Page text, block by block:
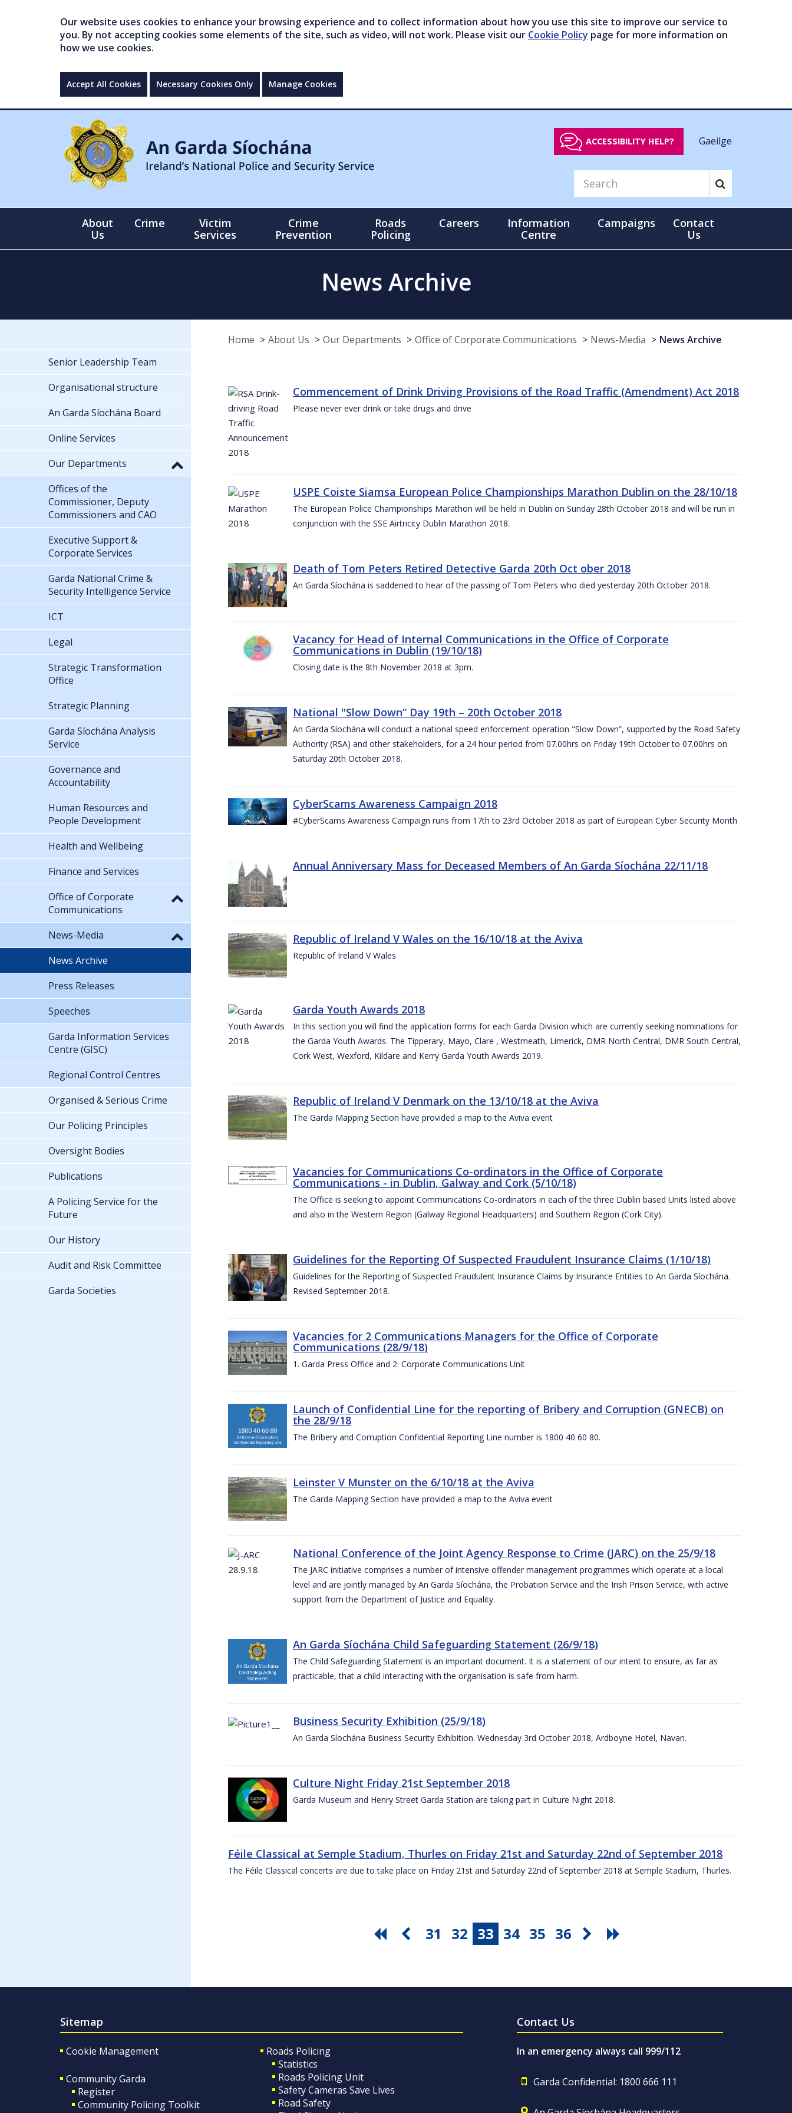
Our website uses cookies to enhance your browsing experience and to collect information about how you use this site to improve our service to
you. By not accepting cookies some elements of the site, such as video, will not work. Please visit our Cookie Policy page for more information on
how we use cookies.
Accept All Cookies Necessary Cookies Only Manage Cookies
ACCESSIBILITY HELP? Gaeilge
About
Us
Crime
Victim
Services
Crime
Prevention
Roads
Policing
Careers
Information
Centre
Campaigns
Contact
Us
News Archive
Home About Us Our Departments Office of Corporate Communications News-Media News Archive
Commencement of Drink Driving Provisions of the Road Traffic (Amendment) Act 2018
Please never ever drink or take drugs and drive
USPE Coiste Siamsa European Police Championships Marathon Dublin on the 28/10/18
The European Police Championships Marathon will be held in Dublin on Sunday 28th October 2018 and will be run in
conjunction with the SSE Airtricity Dublin Marathon 2018.
Death of Tom Peters Retired Detective Garda 20th Oct ober 2018
An Garda Síochána is saddened to hear of the passing of Tom Peters who died yesterday 20th October 2018.
Vacancy for Head of Internal Communications in the Office of Corporate
Communications in Dublin (19/10/18)
Closing date is the 8th November 2018 at 3pm.
National "Slow Down” Day 19th – 20th October 2018
An Garda Síochána will conduct a national speed enforcement operation "Slow Down”, supported by the Road Safety
Authority (RSA) and other stakeholders, for a 24 hour period from 07.00hrs on Friday 19th October to 07.00hrs on
Saturday 20th October 2018.
CyberScams Awareness Campaign 2018
#CyberScams Awareness Campaign runs from 17th to 23rd October 2018 as part of European Cyber Security Month
Annual Anniversary Mass for Deceased Members of An Garda Síochána 22/11/18
Republic of Ireland V Wales on the 16/10/18 at the Aviva
Republic of Ireland V Wales
Garda Youth Awards 2018
In this section you will find the application forms for each Garda Division which are currently seeking nominations for
the Garda Youth Awards. The Tipperary, Mayo, Clare , Westmeath, Limerick, DMR North Central, DMR South Central,
Cork West, Wexford, Kildare and Kerry Garda Youth Awards 2019.
Republic of Ireland V Denmark on the 13/10/18 at the Aviva
The Garda Mapping Section have provided a map to the Aviva event
Vacancies for Communications Co-ordinators in the Office of Corporate
Communications - in Dublin, Galway and Cork (5/10/18)
The Office is seeking to appoint Communications Co-ordinators in each of the three Dublin based Units listed above
and also in the Western Region (Galway Regional Headquarters) and Southern Region (Cork City).
Guidelines for the Reporting Of Suspected Fraudulent Insurance Claims (1/10/18)
Guidelines for the Reporting of Suspected Fraudulent Insurance Claims by Insurance Entities to An Garda Síochána.
Revised September 2018.
Vacancies for 2 Communications Managers for the Office of Corporate
Communications (28/9/18)
1. Garda Press Office and 2. Corporate Communications Unit
Launch of Confidential Line for the reporting of Bribery and Corruption (GNECB) on
the 28/9/18
The Bribery and Corruption Confidential Reporting Line number is 1800 40 60 80.
Leinster V Munster on the 6/10/18 at the Aviva
The Garda Mapping Section have provided a map to the Aviva event
National Conference of the Joint Agency Response to Crime (JARC) on the 25/9/18
The JARC initiative comprises a number of intensive offender management programmes which operate at a local
level and are jointly managed by An Garda Síochána, the Probation Service and the Irish Prison Service, with active
support from the Department of Justice and Equality.
An Garda Síochána Child Safeguarding Statement (26/9/18)
The Child Safeguarding Statement is an important document. It is a statement of our intent to ensure, as far as
practicable, that a child interacting with the organisation is safe from harm.
Business Security Exhibition (25/9/18)
An Garda Síochána Business Security Exhibition. Wednesday 3rd October 2018, Ardboyne Hotel, Navan.
Culture Night Friday 21st September 2018
Garda Museum and Henry Street Garda Station are taking part in Culture Night 2018.
Féile Classical at Semple Stadium, Thurles on Friday 21st and Saturday 22nd of September 2018
The Féile Classical concerts are due to take place on Friday 21st and Saturday 22nd of September 2018 at Semple Stadium, Thurles.
31 32 33 34 35 36
Senior Leadership Team
Organisational structure
An Garda Síochána Board
Online Services
Our Departments
Offices of the
Commissioner, Deputy
Commissioners and CAO
Executive Support &
Corporate Services
Garda National Crime &
Security Intelligence Service
ICT
Legal
Strategic Transformation
Office
Strategic Planning
Garda Síochána Analysis
Service
Governance and
Accountability
Human Resources and
People Development
Health and Wellbeing
Finance and Services
Office of Corporate
Communications
News-Media
News Archive
Press Releases
Speeches
Garda Information Services
Centre (GISC)
Regional Control Centres
Organised & Serious Crime
Our Policing Principles
Oversight Bodies
Publications
A Policing Service for the
Future
Our History
Audit and Risk Committee
Garda Societies
Sitemap
Cookie Management
Community Garda
Register
Community Policing Toolkit
Roads Policing
Statistics
Roads Policing Unit
Safety Cameras Save Lives
Road Safety
Contact Us
In an emergency always call 999/112
Garda Confidential: 1800 666 111